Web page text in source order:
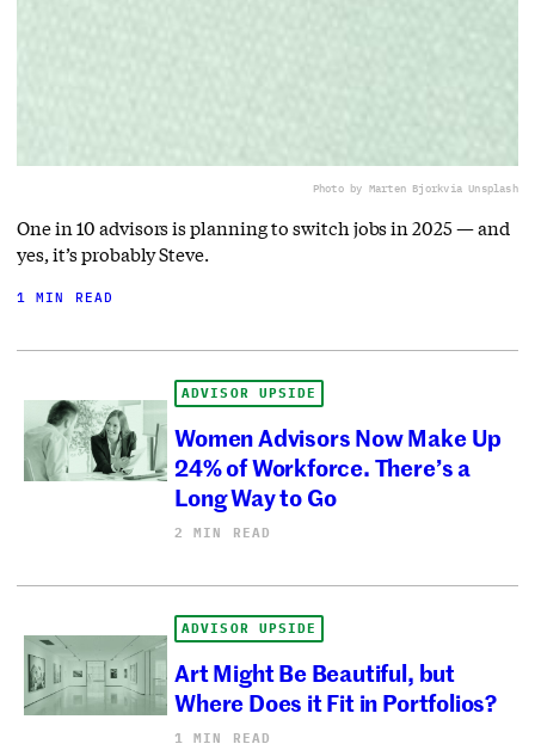
Photo by Marten Bjorkvia Unsplash
One in 10 advisors is planning to switch jobs in 2025 — and
yes, it’s probably Steve.
1 MIN READ
ADVISOR UPSIDE
Women Advisors Now Make Up
24% of Workforce. There’s a
Long Way to Go
2 MIN READ
ADVISOR UPSIDE
Art Might Be Beautiful, but
Where Does it Fit in Portfolios?
1 MIN READ